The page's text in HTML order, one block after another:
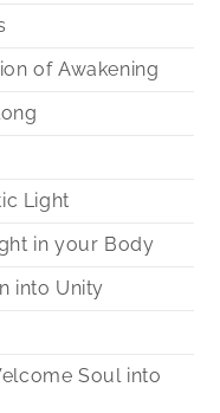
of Awakening
Light
in your Body
into Unity
Soul into